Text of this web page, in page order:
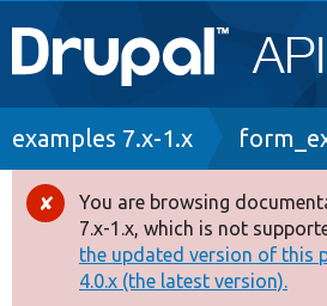
Main
navigation
Go to Drupal.org
Drupal 8+
Other projects
Breadcrumb
examples 7.x-1.x
Error
message
You are browsing
7.x-1.x, which is not
the updated version of this
4.0.x (the latest version).